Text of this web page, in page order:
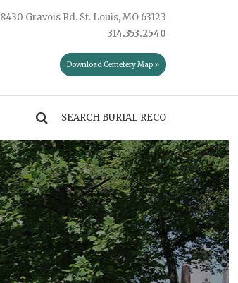
8430 Gravois Rd. St. Louis, MO 63123
314.353.2540
Download Cemetery Map »